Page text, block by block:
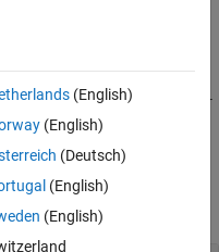
array,tf, that indicates
,y,z) are inside or outside the 3-
(English)
(English)
(Deutsch)
(English)
(English)